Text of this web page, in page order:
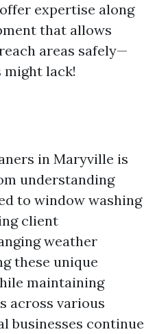
expertise along
that allows
areas safely—
lack!
in Maryville is
understanding
to window washing
client
weather
these unique
maintaining
across various
businesses continue